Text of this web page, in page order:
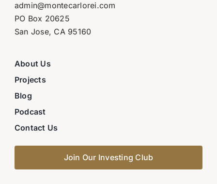
admin@montecarlorei.com
PO Box 20625
San Jose, CA 95160
About Us
Projects
Blog
Podcast
Contact Us
Join Our Investing Club